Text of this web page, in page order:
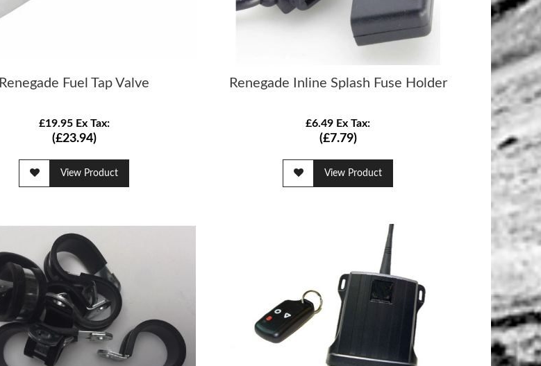
Renegade Fuel Tap Valve
£19.95 Ex Tax:
(£23.94)
View Product
Renegade Inline Splash Fuse Holder
£6.49 Ex Tax:
(£7.79)
View Product